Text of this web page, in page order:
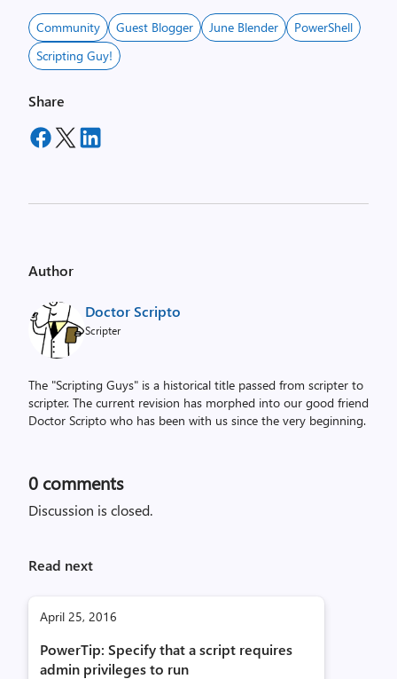
Community Guest Blogger June Blender
PowerShell
Scripting Guy!
Share
Author
Doctor Scripto
Scripter
The "Scripting Guys" is a historical title passed from scripter to
scripter. The current revision has morphed into our good friend
Doctor Scripto who has been with us since the very beginning.
0 comments
Discussion is closed.
Read next
April 25, 2016
PowerTip: Specify that a script requires
admin privileges to run